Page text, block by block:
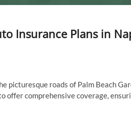
Insurance Plans in
picturesque roads of Palm Beach
comprehensive coverage,